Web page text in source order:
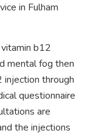
in Fulham
b12
mental fog then
through
questionnaire
are
the injections